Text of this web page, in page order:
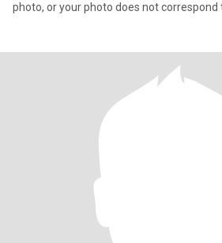
photo, or your photo does not correspond